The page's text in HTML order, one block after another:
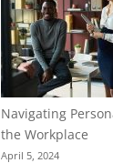
Navigating
the Workplace
April 5, 2024